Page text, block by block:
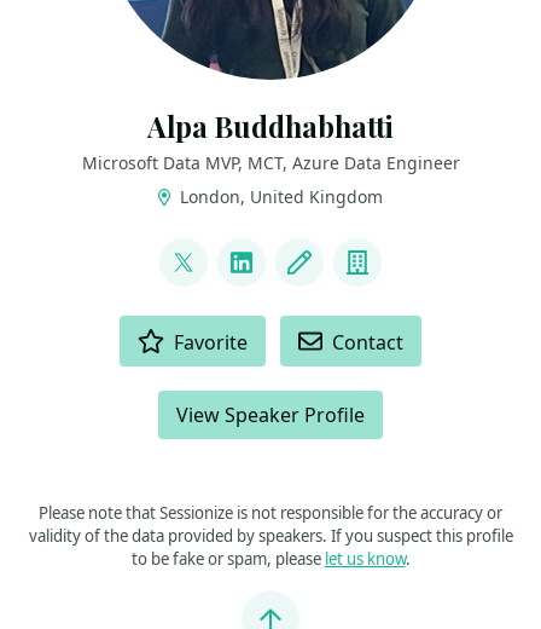
Alpa Buddhabhatti
Microsoft Data MVP, MCT, Azure Data Engineer
London, United Kingdom
@AlpaB7LinkedInBlog Company
Favorite Contact
View Speaker Profile
Please note that Sessionize is not responsible for the accuracy or
validity of the data provided by speakers. If you suspect this profile
to be fake or spam, please let us know.